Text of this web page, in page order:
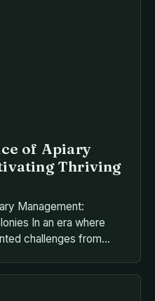
of Apiary
Thriving
Management:
In an era where
challenges from